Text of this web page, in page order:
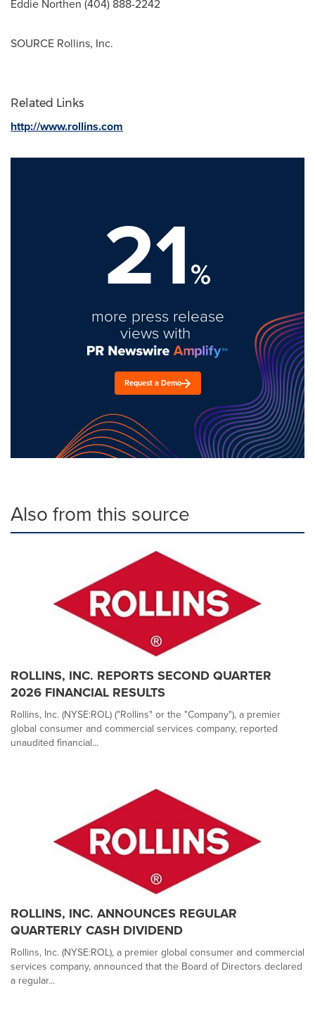
Eddie Northen (404) 888-2242
SOURCE Rollins, Inc.
Related Links
http://www.rollins.com
21%
more press release
views with
Request a Demo
Also from this source
ROLLINS, INC. REPORTS SECOND QUARTER
2026 FINANCIAL RESULTS
Rollins, Inc. (NYSE:ROL) ("Rollins" or the "Company"), a premier
global consumer and commercial services company, reported
unaudited financial...
ROLLINS, INC. ANNOUNCES REGULAR
QUARTERLY CASH DIVIDEND
Rollins, Inc. (NYSE:ROL), a premier global consumer and commercial
services company, announced that the Board of Directors declared
a regular...